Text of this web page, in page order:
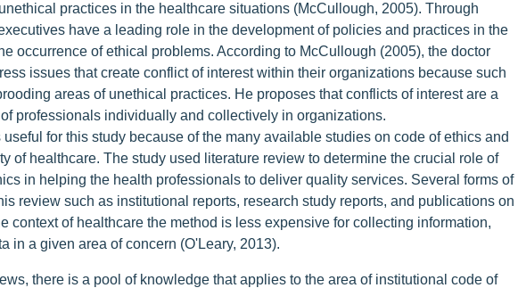
practices in the healthcare situations (McCullough, 2005). Through
have a leading role in the development of policies and practices in the
occurrence of ethical problems. According to McCullough (2005), the doctor
issues that create conflict of interest within their organizations because such
areas of unethical practices. He proposes that conflicts of interest are a
professionals individually and collectively in organizations.
for this study because of the many available studies on code of ethics and
of healthcare. The study used literature review to determine the crucial role of
in helping the health professionals to deliver quality services. Several forms of
review such as institutional reports, research study reports, and publications on
context of healthcare the method is less expensive for collecting information,
in a given area of concern (O'Leary, 2013).
there is a pool of knowledge that applies to the area of institutional code of